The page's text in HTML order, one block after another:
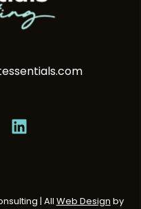
| All Web Design by